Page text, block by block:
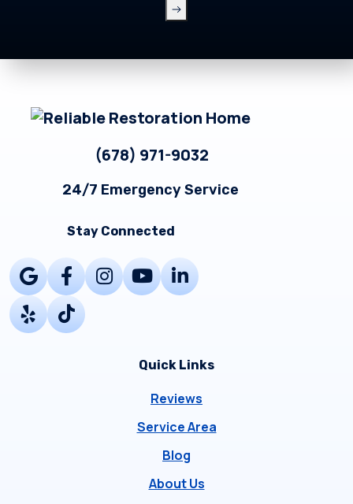
Footer
(678) 971-9032
24/7 Emergency Service
Stay Connected
Quick Links
Reviews
Service Area
Blog
About Us